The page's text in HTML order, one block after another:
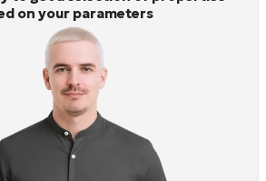
on your parameters